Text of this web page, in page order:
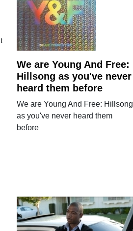
We are Young And Free:
Hillsong as you've never
heard them before
We are Young And Free: Hillsong
as you've never heard them
before